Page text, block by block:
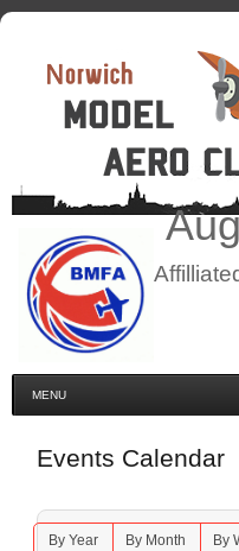
MENU
Events Calendar
By Year By Month By